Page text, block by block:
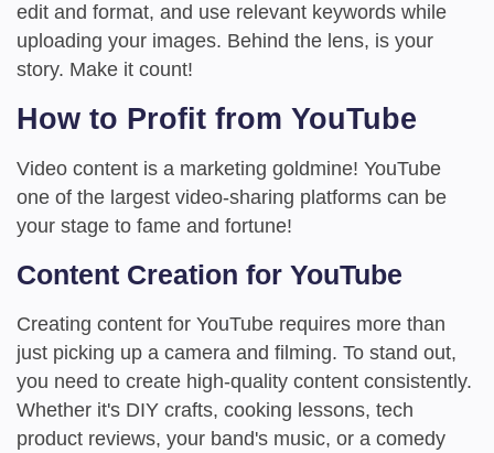
edit and format, and use relevant keywords while
uploading your images. Behind the lens, is your
story. Make it count!
How to Profit from YouTube
Video content is a marketing goldmine! YouTube
one of the largest video-sharing platforms can be
your stage to fame and fortune!
Content Creation for YouTube
Creating content for YouTube requires more than
just picking up a camera and filming. To stand out,
you need to create high-quality content consistently.
Whether it's DIY crafts, cooking lessons, tech
product reviews, your band's music, or a comedy